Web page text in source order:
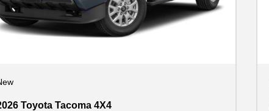
Toyota Tacoma 4X4